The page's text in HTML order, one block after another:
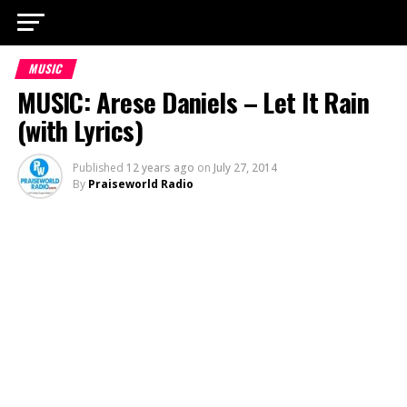
MUSIC
MUSIC: Arese Daniels – Let It Rain
(with Lyrics)
Published 12 years ago on July 27, 2014
By Praiseworld Radio